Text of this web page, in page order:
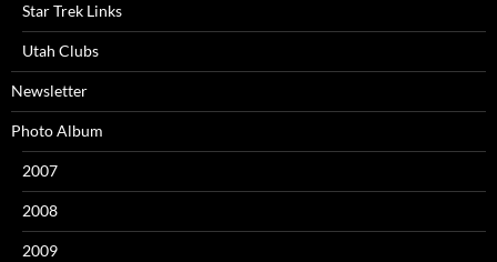
Star Trek Links
Utah Clubs
Newsletter
Photo Album
2007
2008
2009